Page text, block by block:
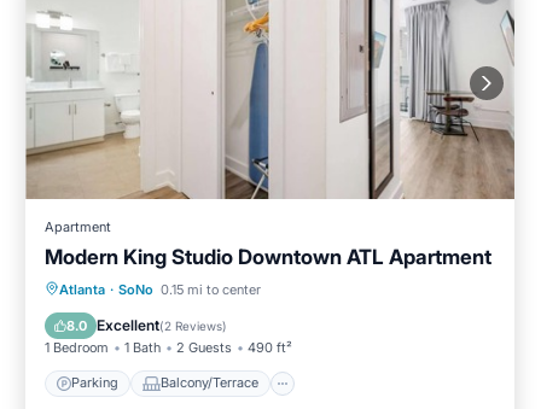
Apartment
Modern King Studio Downtown ATL Apartment
Atlanta · SoNo 0.15 mi to center
8.0 Excellent(2 Reviews)
1 Bedroom 1 Bath 2 Guests 490 ft²
Parking Balcony/Terrace
Parking Balcony/Terrace
Air Conditioner